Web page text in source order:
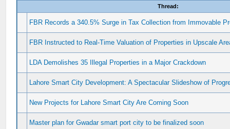
Thread:
FBR Records a 340.5% Surge in Tax Collection from Immovable
FBR Instructed to Real-Time Valuation of Properties in Upscale
LDA Demolishes 35 Illegal Properties in a Major Crackdown
Lahore Smart City Development: A Spectacular Slideshow of
New Projects for Lahore Smart City Are Coming Soon
Master plan for Gwadar smart port city to be finalized soon